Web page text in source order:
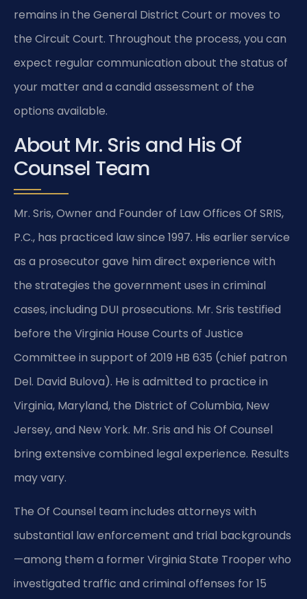
remains in the General District Court or moves to
the Circuit Court. Throughout the process, you can
expect regular communication about the status of
your matter and a candid assessment of the
options available.
About Mr. Sris and His Of
Counsel Team
Mr. Sris, Owner and Founder of Law Offices Of SRIS,
P.C., has practiced law since 1997. His earlier service
as a prosecutor gave him direct experience with
the strategies the government uses in criminal
cases, including DUI prosecutions. Mr. Sris testified
before the Virginia House Courts of Justice
Committee in support of 2019 HB 635 (chief patron
Del. David Bulova). He is admitted to practice in
Virginia, Maryland, the District of Columbia, New
Jersey, and New York. Mr. Sris and his Of Counsel
bring extensive combined legal experience. Results
may vary.
The Of Counsel team includes attorneys with
substantial law enforcement and trial backgrounds
—among them a former Virginia State Trooper who
investigated traffic and criminal offenses for 15